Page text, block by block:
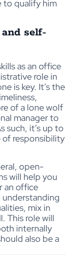
to qualify him
self-
as an office
role in
is key. It’s the
of a lone wolf
manager to
such, it’s up to
of responsibility
open-
will help you
an office
understanding
mix in
This role will
internally
also be a